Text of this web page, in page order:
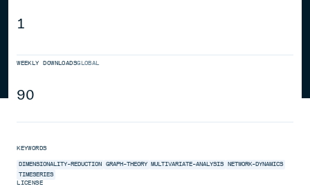
1
WEEKLY DOWNLOADSGLOBAL
90
KEYWORDS
DIMENSIONALITY-REDUCTION GRAPH-THEORY MULTIVARIATE-ANALYSIS NETWORK-DYNAMICS
TIMESERIES
LICENSE